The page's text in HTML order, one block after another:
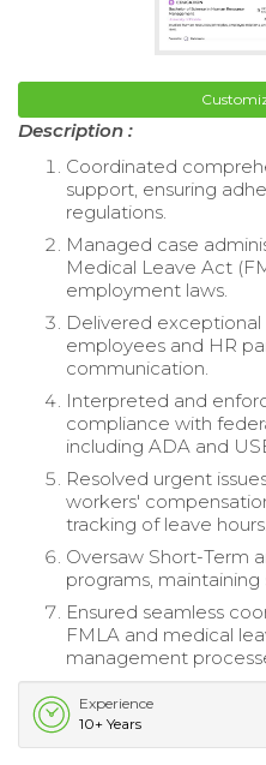
Description :
Coordinated
support, ensuring
regulations.
Managed case
Medical Leave Act
employment laws.
Delivered
employees and HR
communication.
Interpreted and
compliance with
including ADA and
Resolved urgent
workers'
tracking of leave hours.
Oversaw Short-Term
programs,
Ensured seamless
FMLA and medical
management
Experience
10+ Years